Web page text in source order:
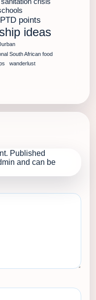
points
ideas
South African food
wanderlust
Published
and can be